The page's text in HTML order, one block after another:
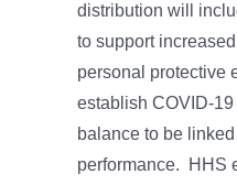
distribution will
to support
personal protective
establish COVID-
balance to be
performance. HHS